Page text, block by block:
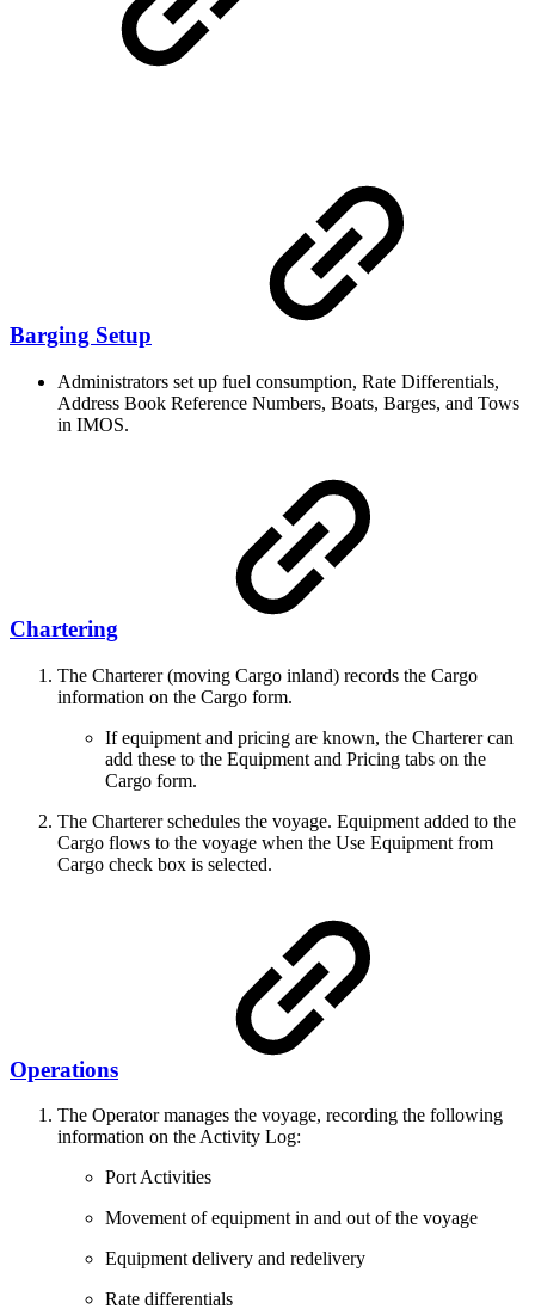
Barging Setup
Administrators set up fuel consumption, Rate Differentials,
Address Book Reference Numbers, Boats, Barges, and Tows
in IMOS.
Chartering
The Charterer (moving Cargo inland) records the Cargo
information on the Cargo form.
If equipment and pricing are known, the Charterer can
add these to the Equipment and Pricing tabs on the
Cargo form.
The Charterer schedules the voyage. Equipment added to the
Cargo flows to the voyage when the Use Equipment from
Cargo check box is selected.
Operations
The Operator manages the voyage, recording the following
information on the Activity Log:
Port Activities
Movement of equipment in and out of the voyage
Equipment delivery and redelivery
Rate differentials